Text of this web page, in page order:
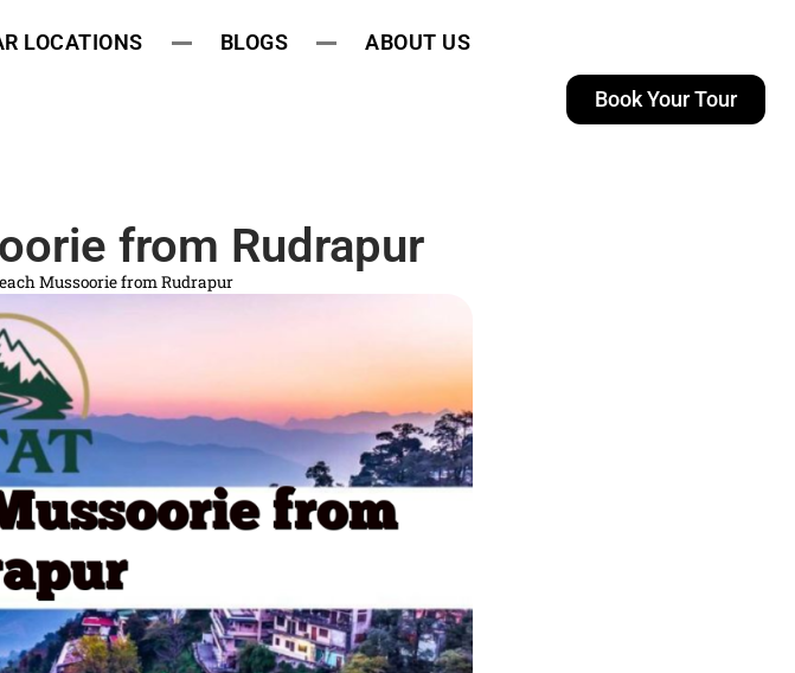
LOCATIONS BLOGS ABOUT US
Book Your Tour
from Rudrapur
Mussoorie from Rudrapur